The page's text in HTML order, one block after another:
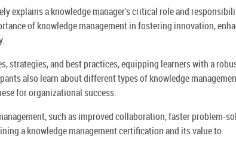
explains a knowledge manager's critical role and
of knowledge management in fostering innovation,
strategies, and best practices, equipping learners with a
also learn about different types of knowledge
for organizational success.
such as improved collaboration, faster problem-
a knowledge management certification and its value to